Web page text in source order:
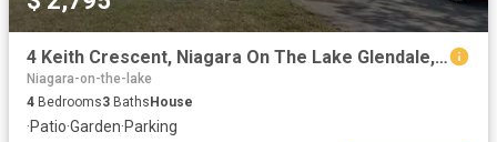
4 Keith Crescent, Niagara On The Lake Glendale, ON, L0S 1J0.
Niagara-on-the-lake
4 Bedrooms3 Baths House
·Patio·Garden·Parking